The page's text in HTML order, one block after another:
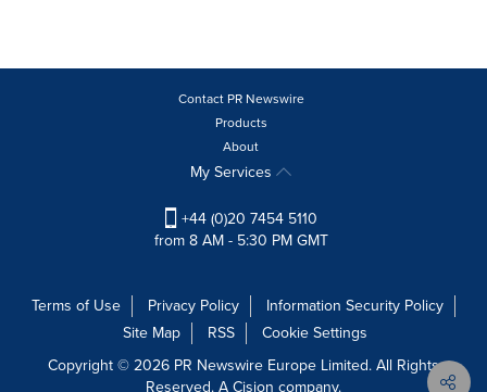
Contact PR Newswire
Products
About
My Services
+44 (0)20 7454 5110
from 8 AM - 5:30 PM GMT
Terms of Use Privacy Policy
Information Security Policy
Site Map
RSS
Cookie Settings
Copyright © 2026 PR Newswire Europe Limited. All Rights
Reserved. A Cision company.